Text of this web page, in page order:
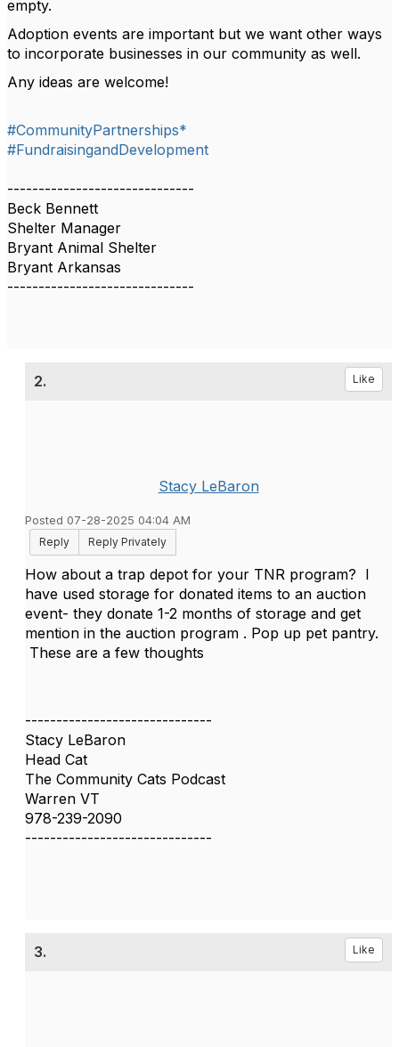
empty.
Adoption events are important but we want other ways
to incorporate businesses in our community as well.
Any ideas are welcome!
#CommunityPartnerships*
#FundraisingandDevelopment
------------------------------
Beck Bennett
Shelter Manager
Bryant Animal Shelter
Bryant Arkansas
------------------------------
2. Like
Stacy LeBaron
Posted 07-28-2025 04:04 AM
Reply
Reply Privately
How about a trap depot for your TNR program? I
have used storage for donated items to an auction
event- they donate 1-2 months of storage and get
mention in the auction program . Pop up pet pantry.
These are a few thoughts
------------------------------
Stacy LeBaron
Head Cat
The Community Cats Podcast
Warren VT
978-239-2090
------------------------------
3. Like